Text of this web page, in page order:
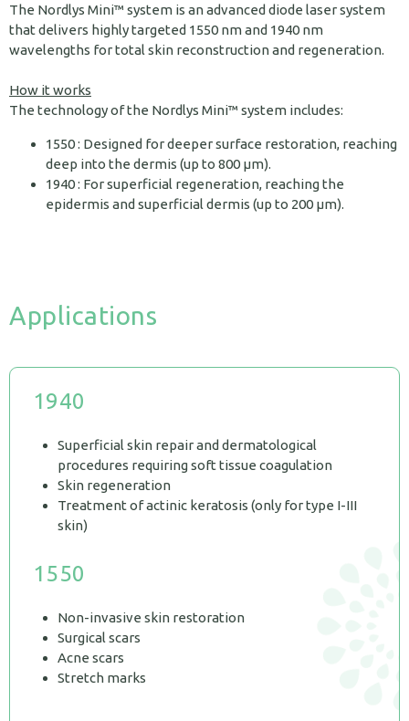
The Nordlys Mini™ system is an advanced diode laser system
that delivers highly targeted 1550 nm and 1940 nm
wavelengths for total skin reconstruction and regeneration.
How it works
The technology of the Nordlys Mini™ system includes:
1550 : Designed for deeper surface restoration, reaching
deep into the dermis (up to 800 µm).
1940 : For superficial regeneration, reaching the
epidermis and superficial dermis (up to 200 μm).
Applications
1940
Superficial skin repair and dermatological
procedures requiring soft tissue coagulation
Skin regeneration
Treatment of actinic keratosis (only for type I-III
skin)
1550
Non-invasive skin restoration
Surgical scars
Acne scars
Stretch marks